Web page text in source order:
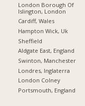
London Borough Of
Islington, London
Cardiff, Wales
Hampton Wick, Uk
Sheffield
Aldgate East, England
Swinton, Manchester
Londres, Inglaterra
London Colney
Portsmouth, England